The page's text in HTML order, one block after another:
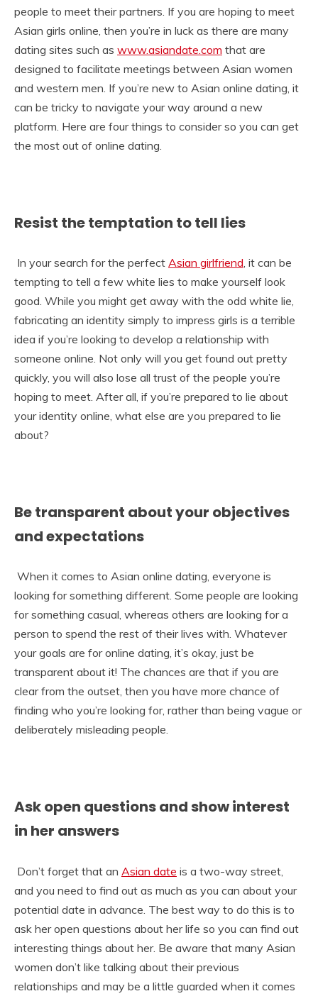
people to meet their partners. If you are hoping to meet
Asian girls online, then you’re in luck as there are many
dating sites such as www.asiandate.com that are
designed to facilitate meetings between Asian women
and western men. If you’re new to Asian online dating, it
can be tricky to navigate your way around a new
platform. Here are four things to consider so you can get
the most out of online dating.
Resist the temptation to tell lies
In your search for the perfect Asian girlfriend, it can be
tempting to tell a few white lies to make yourself look
good. While you might get away with the odd white lie,
fabricating an identity simply to impress girls is a terrible
idea if you’re looking to develop a relationship with
someone online. Not only will you get found out pretty
quickly, you will also lose all trust of the people you’re
hoping to meet. After all, if you’re prepared to lie about
your identity online, what else are you prepared to lie
about?
Be transparent about your objectives
and expectations
When it comes to Asian online dating, everyone is
looking for something different. Some people are looking
for something casual, whereas others are looking for a
person to spend the rest of their lives with. Whatever
your goals are for online dating, it’s okay, just be
transparent about it! The chances are that if you are
clear from the outset, then you have more chance of
finding who you’re looking for, rather than being vague or
deliberately misleading people.
Ask open questions and show interest
in her answers
Don’t forget that an Asian date is a two-way street,
and you need to find out as much as you can about your
potential date in advance. The best way to do this is to
ask her open questions about her life so you can find out
interesting things about her. Be aware that many Asian
women don’t like talking about their previous
relationships and may be a little guarded when it comes